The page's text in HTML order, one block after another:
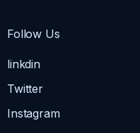
Follow Us
linkdin
Twitter
Instagram